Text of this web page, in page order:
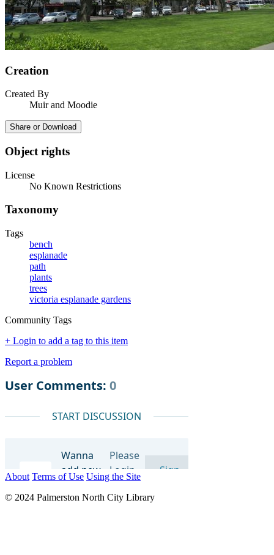
Creation
Created By
Muir and Moodie
Share or Download
Object rights
License
No Known Restrictions
Taxonomy
Tags
bench
esplanade
path
plants
trees
victoria esplanade gardens
Community Tags
+ Login to add a tag to this item
Report a problem
About Terms of Use Using the Site
© 2024 Palmerston North City Library